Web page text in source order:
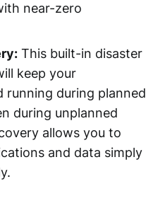
near-zero
This built-in disaster
keep your
running during planned
during unplanned
allows you to
and data simply